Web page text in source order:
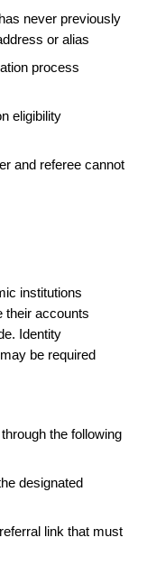
never previously
or alias
process
eligibility
and referee cannot
institutions
their accounts
Identity
be required
the following
designated
link that must